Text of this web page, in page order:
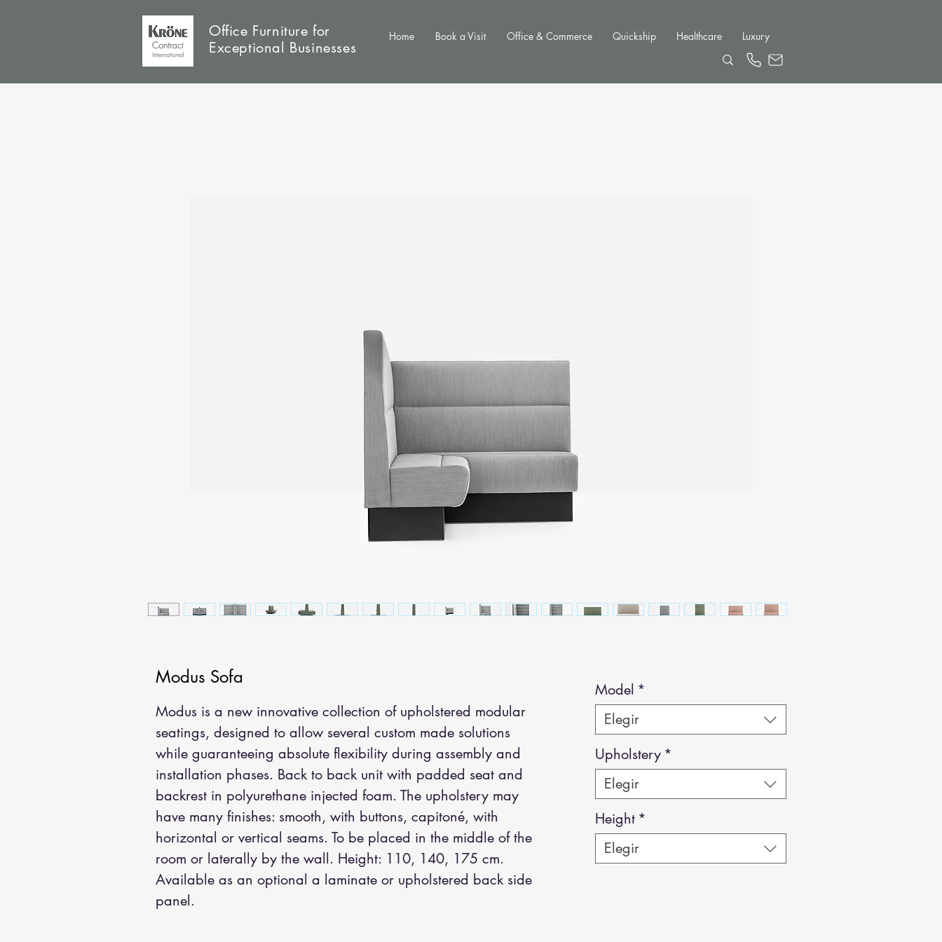
Office Furniture for
Exceptional Businesses
Home Book a Visit Office & Commerce Quickship Healthcare Luxury
Modus Sofa
Modus is a new innovative collection of upholstered modular
seatings, designed to allow several custom made solutions
while guaranteeing absolute flexibility during assembly and
installation phases. Back to back unit with padded seat and
backrest in polyurethane injected foam. The upholstery may
have many finishes: smooth, with buttons, capitoné, with
horizontal or vertical seams. To be placed in the middle of the
room or laterally by the wall. Height: 110, 140, 175 cm.
Available as an optional a laminate or upholstered back side
panel.
Model *
Elegir
Upholstery *
Elegir
Height *
Elegir